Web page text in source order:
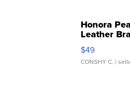
Honora
Leather
Adjustable
$49
CONSHY C. |